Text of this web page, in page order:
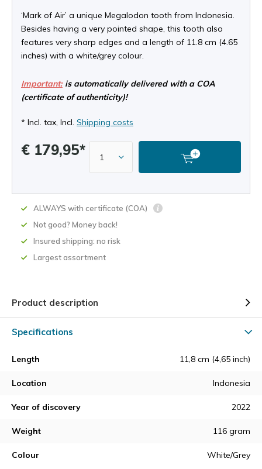
‘Mark of Air’ a unique Megalodon tooth from Indonesia.
Besides having a very pointed shape, this tooth also
features very sharp edges and a length of 11.8 cm (4.65
inches) with a white/grey colour.
Important:is automatically delivered with a COA
(certificate of authenticity)!
* Incl. tax, Incl. Shipping costs
€ 179,95*
ALWAYS with certificate (COA)
Not good? Money back!
Insured shipping: no risk
Largest assortment
Product description
Specifications
Length 11,8 cm (4,65 inch)
Location Indonesia
Year of discovery 2022
Weight 116 gram
Colour White/Grey